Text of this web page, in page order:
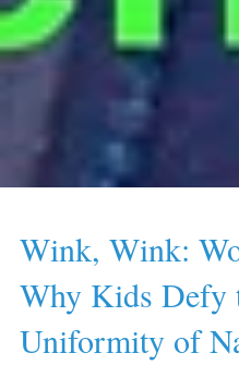
Wink, Wink:
Why Kids Defy